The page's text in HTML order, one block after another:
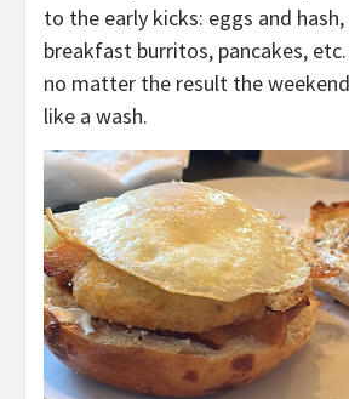
to the early kicks: eggs and
breakfast burritos, pancakes,
no matter the result the
like a wash.